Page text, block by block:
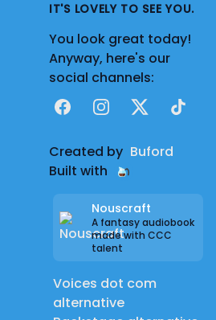
IT'S LOVELY TO SEE YOU.
You look great today!
Anyway, here's our
social channels:
FacebookInstagram
X TikTok
Created by Buford
Built with
Nouscraft
A fantasy audiobook
made with CCC
talent
Voices dot com
alternative